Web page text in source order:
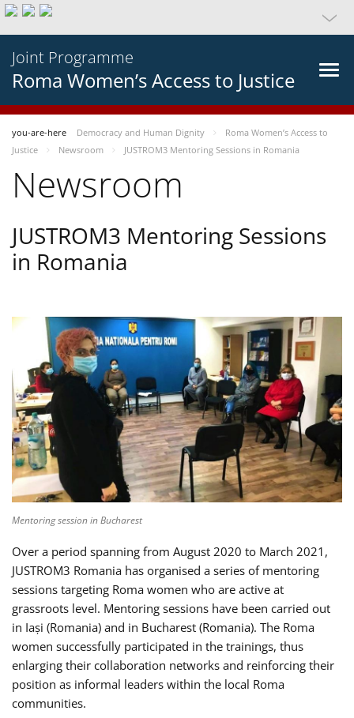
Joint Programme
Roma Women’s Access to Justice
you-are-here Democracy and Human Dignity
Roma Women’s Access to
Justice
Newsroom JUSTROM3 Mentoring Sessions in Romania
Newsroom
JUSTROM3 Mentoring Sessions
in Romania
Mentoring session in Bucharest
Over a period spanning from August 2020 to March 2021,
JUSTROM3 Romania has organised a series of mentoring
sessions targeting Roma women who are active at
grassroots level. Mentoring sessions have been carried out
in Iași (Romania) and in Bucharest (Romania). The Roma
women successfully participated in the trainings, thus
enlarging their collaboration networks and reinforcing their
position as informal leaders within the local Roma
communities.